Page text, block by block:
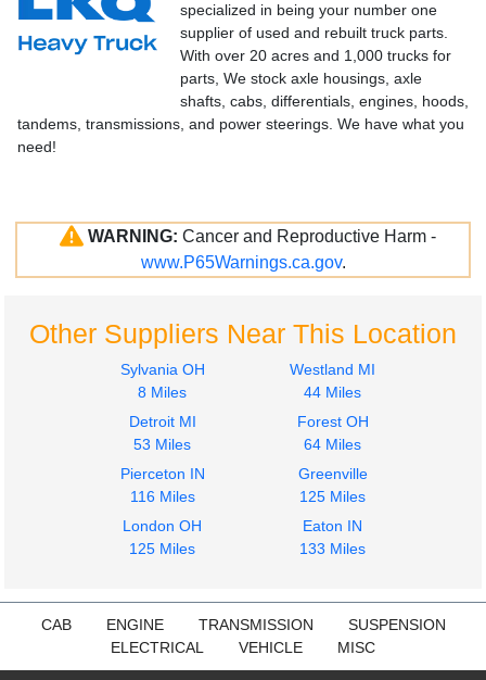
specialized in being your number one
supplier of used and rebuilt truck parts.
With over 20 acres and 1,000 trucks for
parts, We stock axle housings, axle
shafts, cabs, differentials, engines, hoods,
tandems, transmissions, and power steerings. We have what you
need!
WARNING: Cancer and Reproductive Harm -
www.P65Warnings.ca.gov.
Other Suppliers Near This Location
Sylvania OH
8 Miles
Westland MI
44 Miles
Detroit MI
53 Miles
Forest OH
64 Miles
Pierceton IN
116 Miles
Greenville
125 Miles
London OH
125 Miles
Eaton IN
133 Miles
CAB ENGINE TRANSMISSION
SUSPENSION
ELECTRICAL
VEHICLE MISC